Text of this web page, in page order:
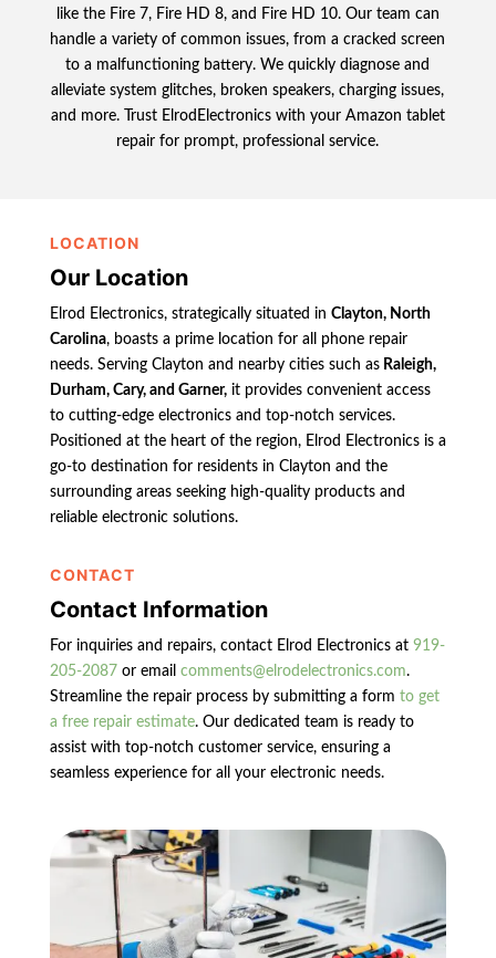
like the Fire 7, Fire HD 8, and Fire HD 10. Our team can
handle a variety of common issues, from a cracked screen
to a malfunctioning battery. We quickly diagnose and
alleviate system glitches, broken speakers, charging issues,
and more. Trust ElrodElectronics with your Amazon tablet
repair for prompt, professional service.
LOCATION
Our Location
Elrod Electronics, strategically situated in Clayton, North
Carolina, boasts a prime location for all phone repair
needs. Serving Clayton and nearby cities such asRaleigh,
Durham, Cary, and Garner,it provides convenient access
to cutting-edge electronics and top-notch services.
Positioned at the heart of the region, Elrod Electronics is a
go-to destination for residents in Clayton and the
surrounding areas seeking high-quality products and
reliable electronic solutions.
CONTACT
Contact Information
For inquiries and repairs, contact Elrod Electronics at 919-
205-2087 or email comments@elrodelectronics.com.
Streamline the repair process by submitting a form to get
a free repair estimate. Our dedicated team is ready to
assist with top-notch customer service, ensuring a
seamless experience for all your electronic needs.